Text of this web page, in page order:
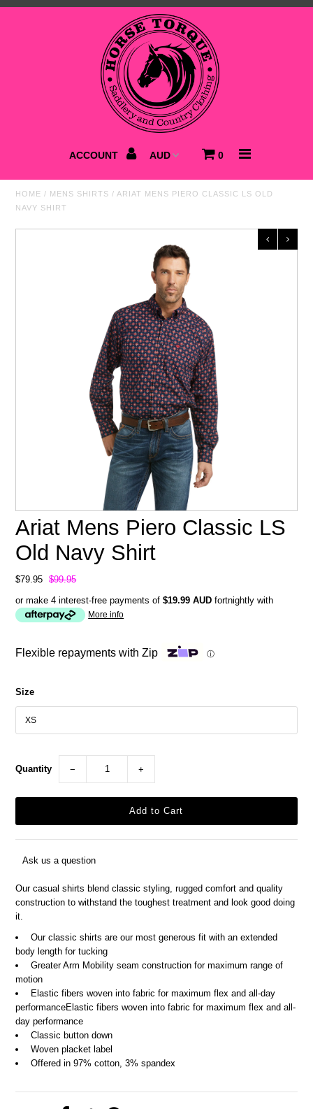
Home
NEW
Saddlery
Clothing
Footwear
SALE
ACCOUNT 0
HOME / MENS SHIRTS / ARIAT MENS PIERO CLASSIC LS OLD
NAVY SHIRT
Ariat Mens Piero Classic LS
Old Navy Shirt
$79.95
$99.95
or make 4 interest-free payments of$19.99 AUD fortnightly with
More info
Flexible repayments with Zip ⓘ
Size
Quantity − +
Ask us a question
Our casual shirts blend classic styling, rugged comfort and quality
construction to withstand the toughest treatment and look good doing
it.
Our classic shirts are our most generous fit with an extended
body length for tucking
Greater Arm Mobility seam construction for maximum range of
motion
Elastic fibers woven into fabric for maximum flex and all-day
performanceElastic fibers woven into fabric for maximum flex and all-
day performance
Classic button down
Woven placket label
Offered in 97% cotton, 3% spandex